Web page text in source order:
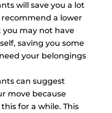
will save you a lot
recommend a lower
may not have
saving you some
your belongings
can suggest
move because
for a while. This